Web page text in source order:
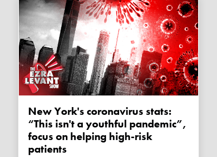
New York's coronavirus stats:
“This isn't a youthful pandemic”,
focus on helping high-risk
patients